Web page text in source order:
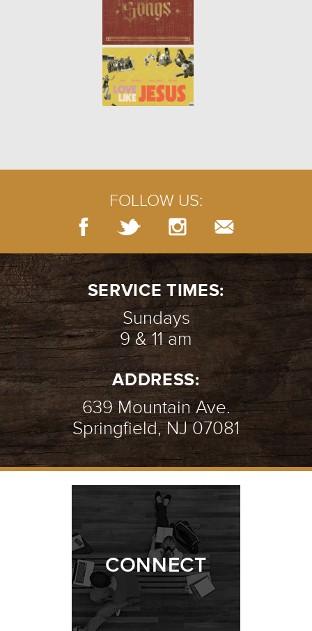
3/8
SERVING: THE PARABLE OF THE
TALENTS
2/8
1/8
FALL
- 09.26.21
FOLLOW US:
SERVICE TIMES:
Sundays
9 & 11 am
ADDRESS:
639 Mountain Ave.
Springfield, NJ 07081
CONNECT